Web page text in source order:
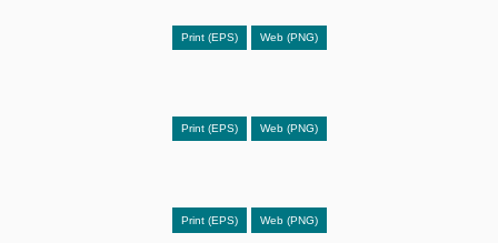
Print (EPS) Web (PNG)
Print (EPS) Web (PNG)
Print (EPS) Web (PNG)